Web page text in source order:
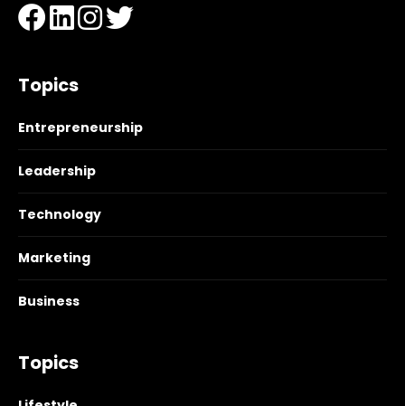
Topics
Entrepreneurship
Leadership
Technology
Marketing
Business
Topics